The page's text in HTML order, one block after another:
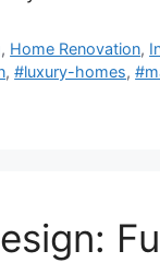
, Home Renovation,
,#luxury-homes,